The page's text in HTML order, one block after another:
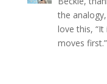
the
love this,
moves first.”